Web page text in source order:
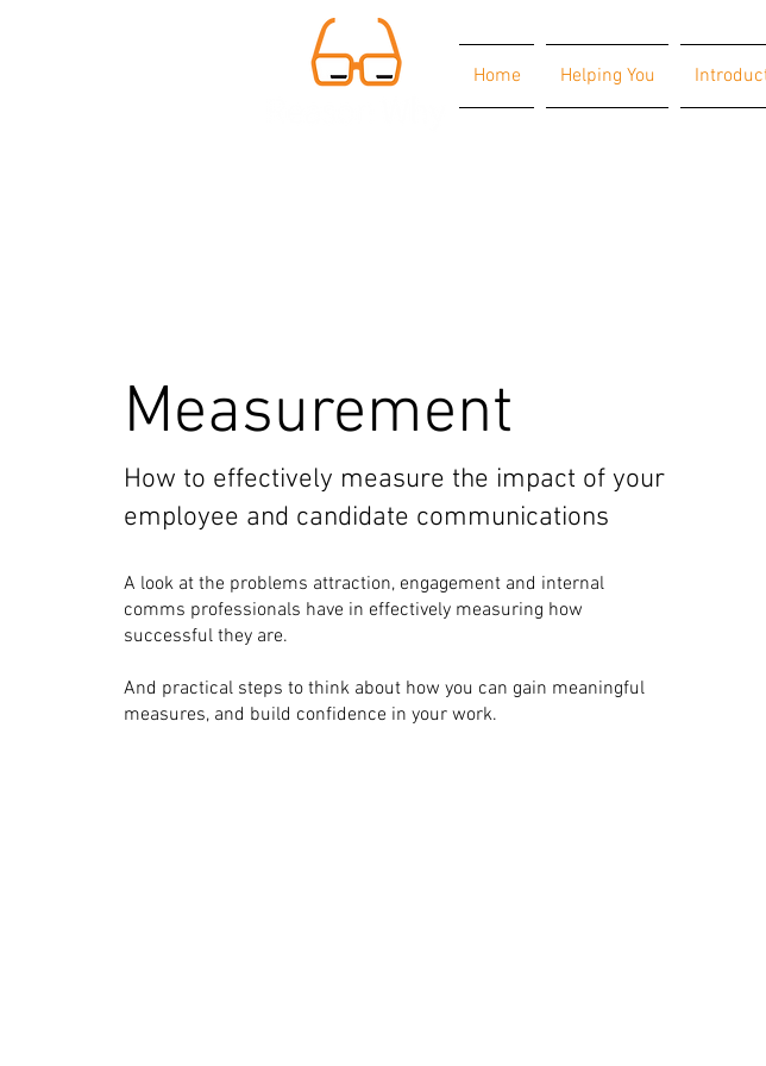
Home Helping You
Measurement
How to effectively measure the impact of your
employee and candidate communications
A look at the problems attraction, engagement and internal
comms professionals have in effectively measuring how
successful they are.
And practical steps to think about how you can gain meaningful
measures, and build confidence in your work.